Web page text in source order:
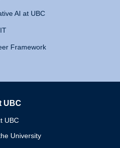
AI at UBC
Framework
UBC
UBC
University